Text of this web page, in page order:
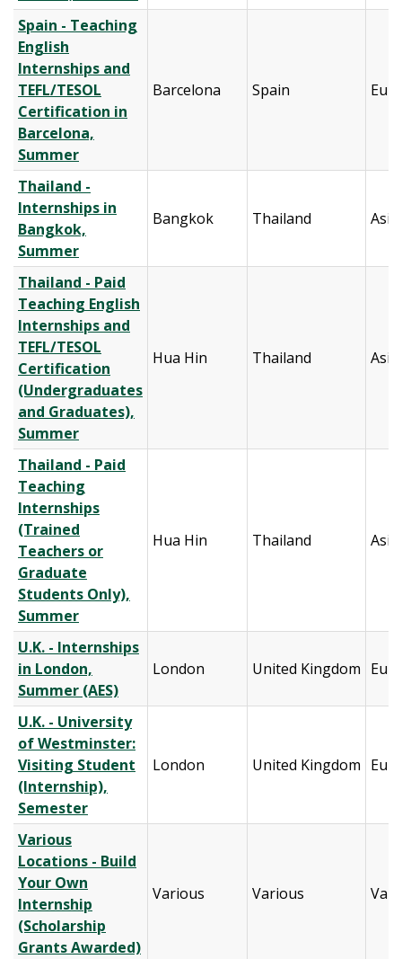
Spain - Teaching
English
Internships and
TEFL/TESOL
Certification in
Barcelona,
Summer
Barcelona Spain
Thailand -
Internships in
Bangkok,
Summer
Bangkok Thailand Asia
Thailand - Paid
Teaching English
Internships and
TEFL/TESOL
Certification
(Undergraduates
and Graduates),
Summer
Hua Hin Thailand Asia
Thailand - Paid
Teaching
Internships
(Trained
Teachers or
Graduate
Students Only),
Summer
Hua Hin Thailand Asia
U.K. - Internships
in London,
Summer (AES)
London United Kingdom
U.K. - University
of Westminster:
Visiting Student
(Internship),
Semester
London United Kingdom
Various
Locations - Build
Your Own
Internship
(Scholarship
Grants Awarded)
Various Various